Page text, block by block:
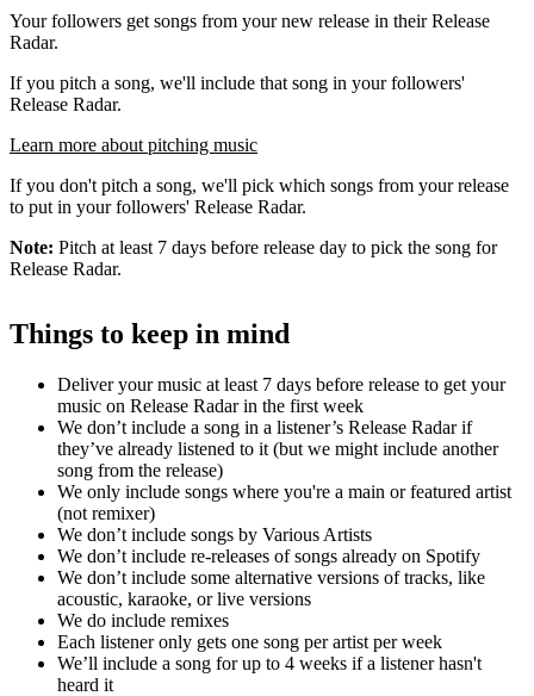
Your followers get songs from your new release in their Release
Radar.
If you pitch a song, we'll include that song in your followers'
Release Radar.
Learn more about pitching music
If you don't pitch a song, we'll pick which songs from your release
to put in your followers' Release Radar.
Note: Pitch at least 7 days before release day to pick the song for
Release Radar.
Things to keep in mind
Deliver your music at least 7 days before release to get your
music on Release Radar in the first week
We don’t include a song in a listener’s Release Radar if
they’ve already listened to it (but we might include another
song from the release)
We only include songs where you're a main or featured artist
(not remixer)
We don’t include songs by Various Artists
We don’t include re-releases of songs already on Spotify
We don’t include some alternative versions of tracks, like
acoustic, karaoke, or live versions
We do include remixes
Each listener only gets one song per artist per week
We’ll include a song for up to 4 weeks if a listener hasn't
heard it